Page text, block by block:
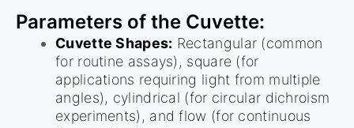
Parameters of the Cuvette:
Cuvette Shapes: Rectangular (common
for routine assays), square (for
applications requiring light from multiple
angles), cylindrical (for circular dichroism
experiments), and flow (for continuous